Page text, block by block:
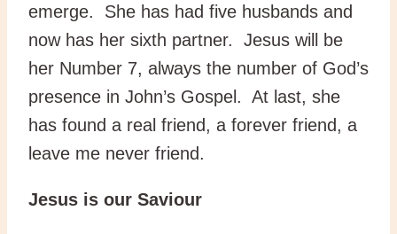
emerge. She has had five husbands and
now has her sixth partner. Jesus will be
her Number 7, always the number of God’s
presence in John’s Gospel. At last, she
has found a real friend, a forever friend, a
leave me never friend.
Jesus is our Saviour